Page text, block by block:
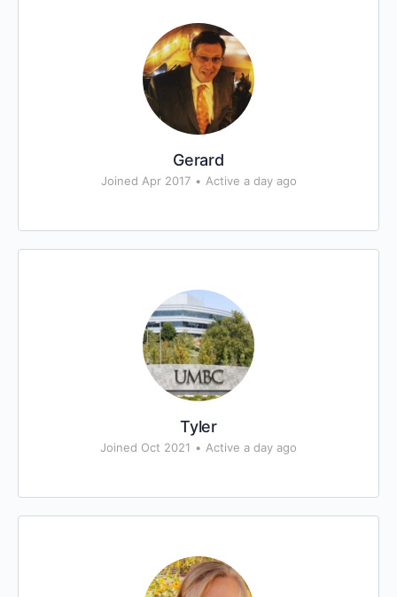
Gerard
Joined Apr 2017 • Active a day ago
Tyler
Joined Oct 2021 • Active a day ago